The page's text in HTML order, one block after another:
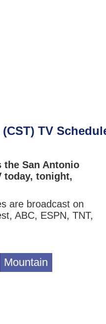
TV
the San Antonio
today, tonight,
are broadcast on
ABC, ESPN, TNT,
Mountain